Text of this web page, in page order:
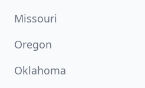
Missouri
Oregon
Oklahoma